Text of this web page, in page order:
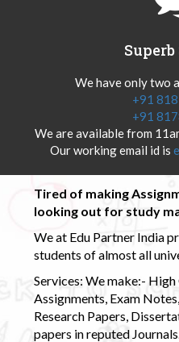
We have only two
+91
+91
We are available from
Our working email id is
Tired of making
looking out for study
We at Edu Partner India
students of almost all
Services: We make:- High
Assignments, Exam
Research Papers,
papers in reputed Journals.